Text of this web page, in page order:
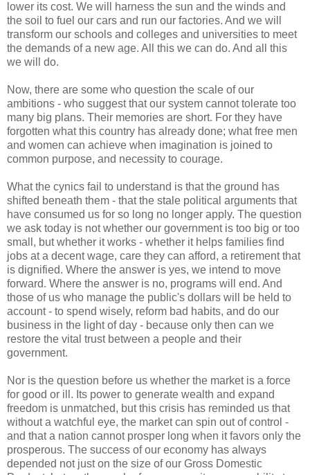
lower its cost. We will harness the sun and the winds and
the soil to fuel our cars and run our factories. And we will
transform our schools and colleges and universities to meet
the demands of a new age. All this we can do. And all this
we will do.
Now, there are some who question the scale of our
ambitions - who suggest that our system cannot tolerate too
many big plans. Their memories are short. For they have
forgotten what this country has already done; what free men
and women can achieve when imagination is joined to
common purpose, and necessity to courage.
What the cynics fail to understand is that the ground has
shifted beneath them - that the stale political arguments that
have consumed us for so long no longer apply. The question
we ask today is not whether our government is too big or too
small, but whether it works - whether it helps families find
jobs at a decent wage, care they can afford, a retirement that
is dignified. Where the answer is yes, we intend to move
forward. Where the answer is no, programs will end. And
those of us who manage the public's dollars will be held to
account - to spend wisely, reform bad habits, and do our
business in the light of day - because only then can we
restore the vital trust between a people and their
government.
Nor is the question before us whether the market is a force
for good or ill. Its power to generate wealth and expand
freedom is unmatched, but this crisis has reminded us that
without a watchful eye, the market can spin out of control -
and that a nation cannot prosper long when it favors only the
prosperous. The success of our economy has always
depended not just on the size of our Gross Domestic